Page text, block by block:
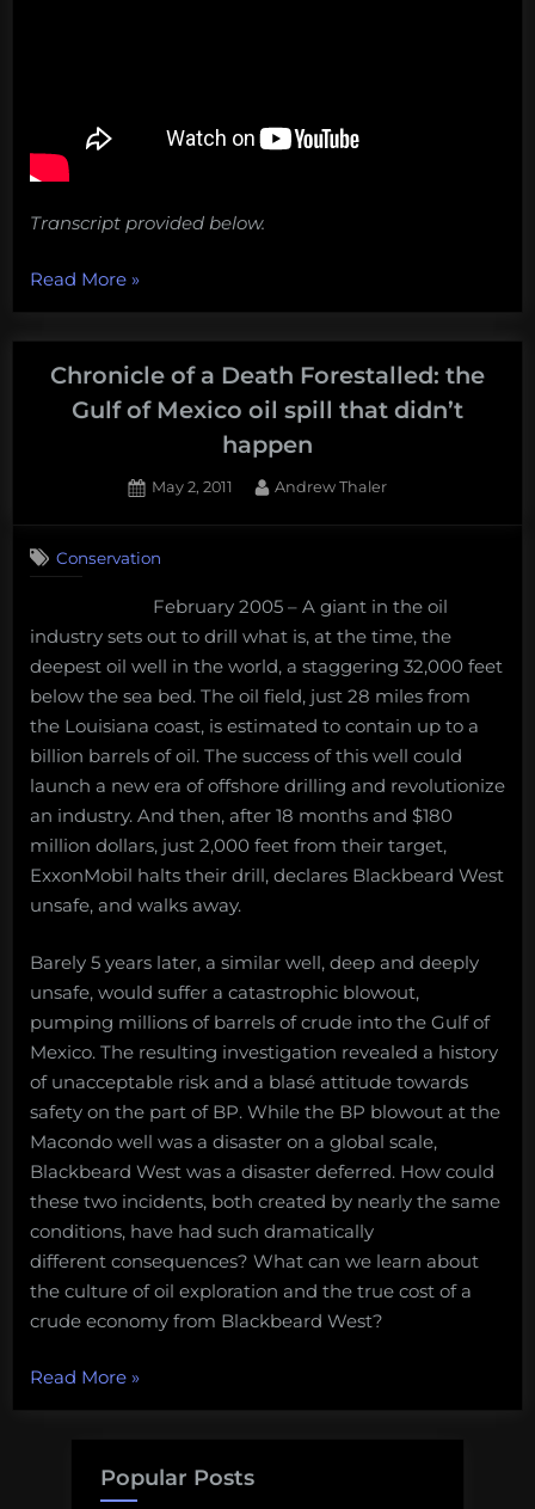
Transcript provided below.
Read More“Big
storms,
lost
ships,
fake
more!
Salvage:
2019”
»
Chronicle of a Death Forestalled: the
Gulf of Mexico oil spill that didn’t
happen
Posted
May 2, 2011 By
Andrew Thaler
a
Death
Forestalled:
the
of
Mexico
oil
spill
that
happen
Conservation
February 2005 – A giant in the oil
industry sets out to drill what is, at the time, the
deepest oil well in the world, a staggering 32,000 feet
below the sea bed. The oil field, just 28 miles from
the Louisiana coast, is estimated to contain up to a
billion barrels of oil. The success of this well could
launch a new era of offshore drilling and revolutionize
an industry. And then, after 18 months and $180
million dollars, just 2,000 feet from their target,
ExxonMobil halts their drill, declares Blackbeard West
unsafe, and walks away.
Barely 5 years later, a similar well, deep and deeply
unsafe, would suffer a catastrophic blowout,
pumping millions of barrels of crude into the Gulf of
Mexico. The resulting investigation revealed a history
of unacceptable risk and a blasé attitude towards
safety on the part of BP. While the BP blowout at the
Macondo well was a disaster on a global scale,
Blackbeard West was a disaster deferred. How could
these two incidents, both created by nearly the same
conditions, have had such dramatically
different consequences? What can we learn about
the culture of oil exploration and the true cost of a
crude economy from Blackbeard West?
Read More“Chronicle
of
Death
Forestalled:
»
Popular Posts